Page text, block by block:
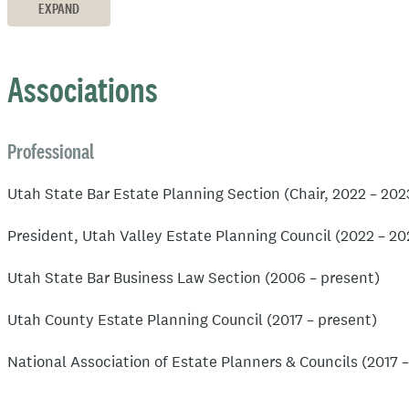
Avvo Client’s Choice award in the areas of Estate Planning
attorney-run subsidiary of the National Association of
Accreditated Estate Planner as designated by the
EXPAND
Associations
Professional
Utah State Bar Estate Planning Section (Chair, 2022 –
President, Utah Valley Estate Planning Council (2022 –
Utah State Bar Business Law Section (2006 – present)
Utah County Estate Planning Council (2017 – present)
National Association of Estate Planners & Councils (2017